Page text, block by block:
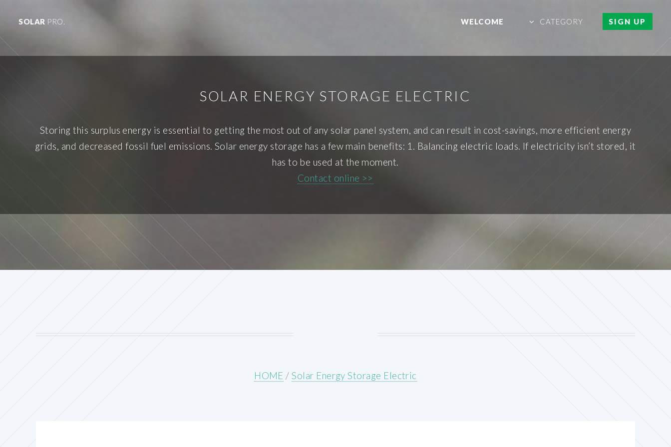
SOLAR PRO. WELCOME CATEGORY SIGN UP
SOLAR ENERGY STORAGE ELECTRIC
Storing this surplus energy is essential to getting the most out of any solar panel system, and can result in cost-savings, more efficient energy
grids, and decreased fossil fuel emissions. Solar energy storage has a few main benefits: 1. Balancing electric loads. If electricity isn’t stored, it
has to be used at the moment.
Contact online >>
HOME /Solar Energy Storage Electric